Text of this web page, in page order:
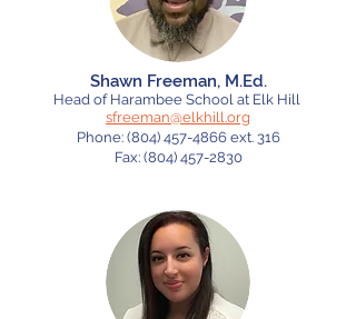
Shawn Freeman, M.Ed.
Head of Harambee School at Elk Hill
sfreeman@elkhill.org
Phone: (804) 457-4866ext. 316
Fax: (804) 457-2830